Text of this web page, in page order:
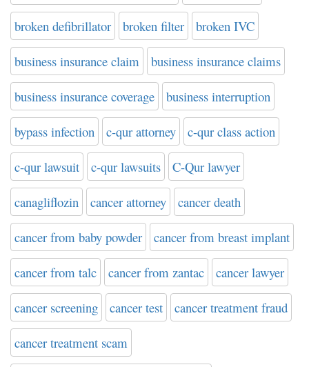
broken defibrillator broken filter broken IVC
business insurance claim business insurance claims
business insurance coverage business interruption
bypass infection c-qur attorney c-qur class action
c-qur lawsuit c-qur lawsuits C-Qur lawyer
canagliflozin cancer attorney cancer death
cancer from baby powder cancer from breast implant
cancer from talc cancer from zantac cancer lawyer
cancer screening cancer test cancer treatment fraud
cancer treatment scam